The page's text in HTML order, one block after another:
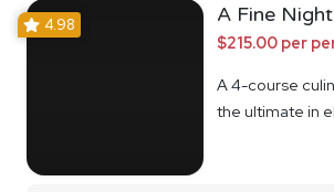
4.98 A Fine
$215.00 per
A 4-course
the ultimate in